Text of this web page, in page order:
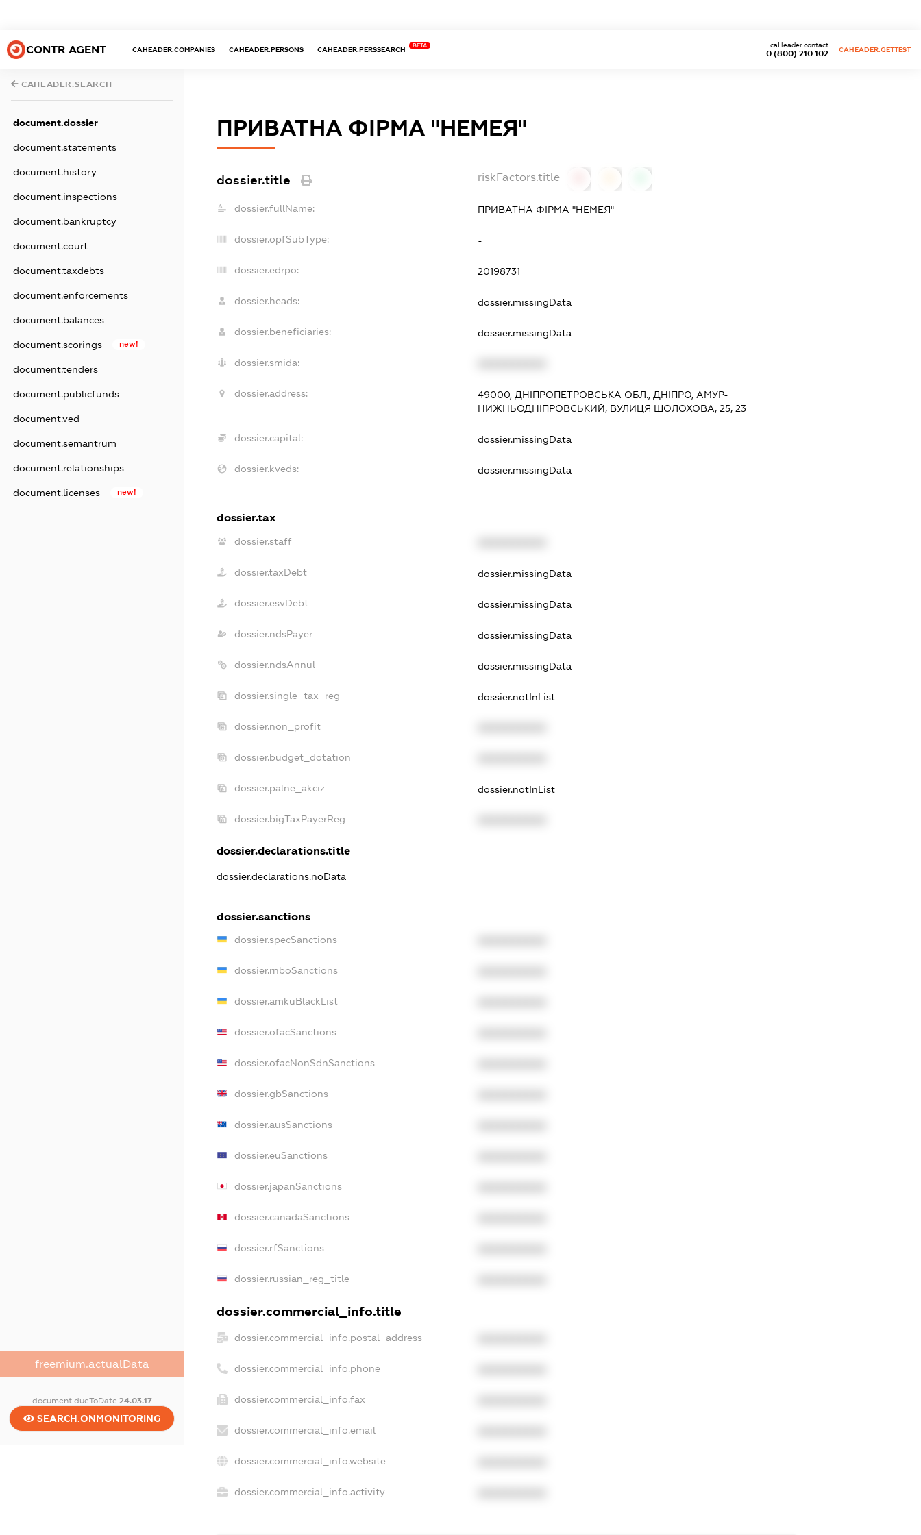
CONTR AGENT CAHEADER.COMPANIES CAHEADER.PERSONS CAHEADER.PERSSEARCH
BETA
0 (800) 210 102
caHeader.contact
CAHEADER.GETTEST
CAHEADER.SEARCH
document.dossier
document.statements
document.history
document.inspections
document.bankruptcy
document.court
document.taxdebts
document.enforcements
document.balances
document.scorings new!
document.tenders
document.publicfunds
document.ved
document.semantrum
document.relationships
document.licenses new!
freemium.actualData
document.dueToDate 24.03.17
SEARCH.ONMONITORING
ПРИВАТНА ФІРМА "НЕМЕЯ"
dossier.title riskFactors.title
dossier.fullName: ПРИВАТНА ФІРМА "НЕМЕЯ"
dossier.opfSubType: -
dossier.edrpo: 20198731
dossier.heads: dossier.missingData
dossier.beneficiaries: dossier.missingData
dossier.smida:
dossier.address:
49000, ДНІПРОПЕТРОВСЬКА ОБЛ., ДНІПРО, АМУР-
НИЖНЬОДНІПРОВСЬКИЙ, ВУЛИЦЯ ШОЛОХОВА, 25, 23
dossier.capital: dossier.missingData
dossier.kveds: dossier.missingData
dossier.tax
dossier.staff
dossier.taxDebt dossier.missingData
dossier.esvDebt dossier.missingData
dossier.ndsPayer dossier.missingData
dossier.ndsAnnul dossier.missingData
dossier.single_tax_reg dossier.notInList
dossier.non_profit
dossier.budget_dotation
dossier.palne_akciz dossier.notInList
dossier.bigTaxPayerReg
dossier.declarations.title
dossier.declarations.noData
dossier.sanctions
dossier.specSanctions
dossier.rnboSanctions
dossier.amkuBlackList
dossier.ofacSanctions
dossier.ofacNonSdnSanctions
dossier.gbSanctions
dossier.ausSanctions
dossier.euSanctions
dossier.japanSanctions
dossier.canadaSanctions
dossier.rfSanctions
dossier.russian_reg_title
dossier.commercial_info.title
dossier.commercial_info.postal_address
dossier.commercial_info.phone
dossier.commercial_info.fax
dossier.commercial_info.email
dossier.commercial_info.website
dossier.commercial_info.activity